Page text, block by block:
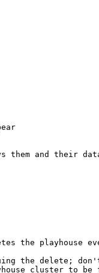
them and their
the playhouse
the delete ; don
cluster to be